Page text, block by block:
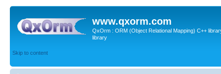
www.qxorm.com
QxOrm : ORM (Object Relational Mapping) C++
library
Skip to content